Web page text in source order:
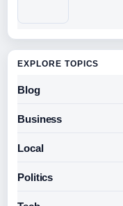
EXPLORE TOPICS
Blog
Business
Local
Politics